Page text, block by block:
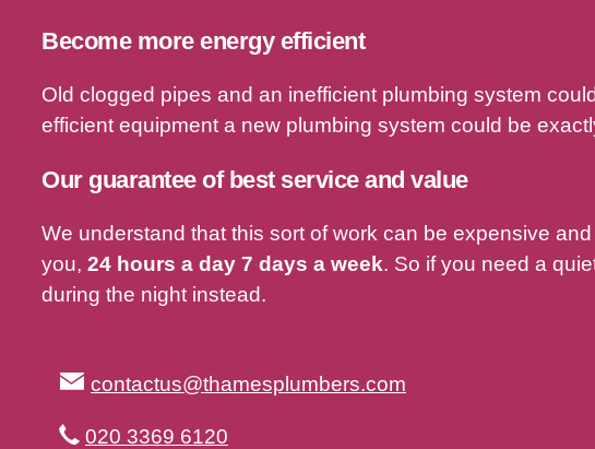
Become more energy efficient
Old clogged pipes and an inefficient plumbing system
efficient equipment a new plumbing system could be
Our guarantee of best service and value
We understand that this sort of work can be expensive
you, 24 hours a day 7 days a week. So if you need a
during the night instead.
contactus@thamesplumbers.com
020 3369 6120